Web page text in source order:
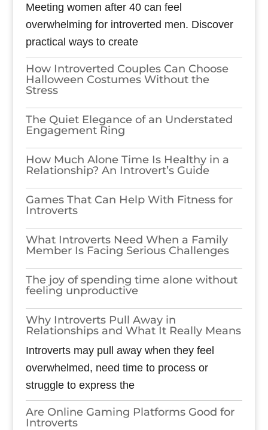
Meeting women after 40 can feel
overwhelming for introverted men. Discover
practical ways to create
How Introverted Couples Can Choose
Halloween Costumes Without the
Stress
The Quiet Elegance of an Understated
Engagement Ring
How Much Alone Time Is Healthy in a
Relationship? An Introvert’s Guide
Games​‍​‌‍​‍‌​‍​‌‍​‍‌ That Can Help With Fitness for
Introverts
What Introverts Need When a Family
Member Is Facing Serious Challenges
The joy of spending time alone without
feeling unproductive
Why Introverts Pull Away in
Relationships and What It Really Means
Introverts may pull away when they feel
overwhelmed, need time to process or
struggle to express the
Are Online Gaming Platforms Good for
Introverts